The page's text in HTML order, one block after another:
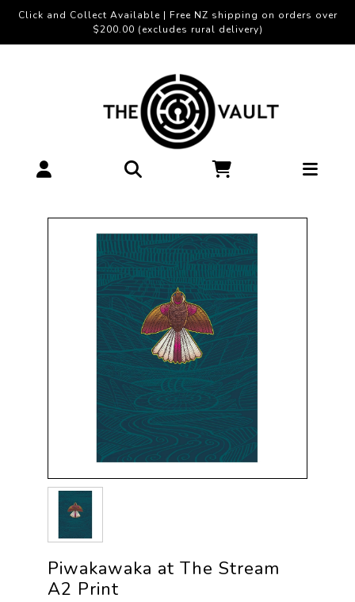
Click and Collect Available | Free NZ shipping on orders over
$200.00 (excludes rural delivery)
Piwakawaka at The Stream
A2 Print